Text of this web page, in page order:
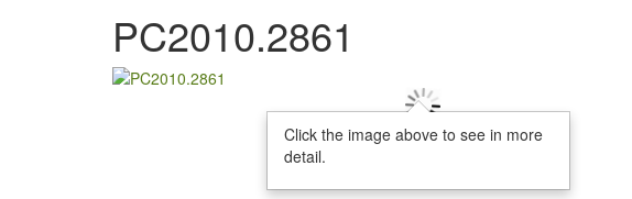
PC2010.2861
Click the image above to see in more
detail.